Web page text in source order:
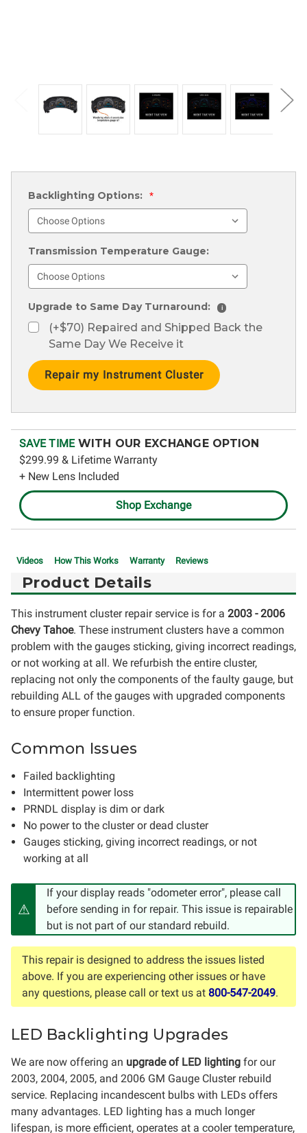
Backlighting Options: *
Transmission Temperature Gauge:
Upgrade to Same Day Turnaround: i
(+$70) Repaired and Shipped Back the
Same Day We Receive it
Current
Stock:
SAVE TIME WITH OUR EXCHANGE OPTION
$299.99 & Lifetime Warranty
+ New Lens Included
Shop Exchange
Videos How This Works Warranty Reviews
Product Details
This instrument cluster repair service is for a 2003 - 2006
Chevy Tahoe. These instrument clusters have a common
problem with the gauges sticking, giving incorrect readings,
or not working at all. We refurbish the entire cluster,
replacing not only the components of the faulty gauge, but
rebuilding ALL of the gauges with upgraded components
to ensure proper function.
Common Issues
Failed backlighting
Intermittent power loss
PRNDL display is dim or dark
No power to the cluster or dead cluster
Gauges sticking, giving incorrect readings, or not
working at all
If your display reads "odometer error", please call
before sending in for repair. This issue is repairable
but is not part of our standard rebuild.
This repair is designed to address the issues listed
above. If you are experiencing other issues or have
any questions, please call or text us at 800-547-2049.
LED Backlighting Upgrades
We are now offering an upgrade of LED lighting for our
2003, 2004, 2005, and 2006 GM Gauge Cluster rebuild
service. Replacing incandescent bulbs with LEDs offers
many advantages. LED lighting has a much longer
lifespan, is more efficient, operates at a cooler temperature,